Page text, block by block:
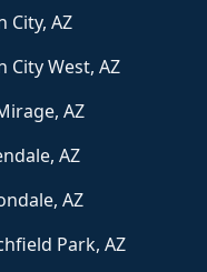
City, AZ
City West, AZ
AZ
AZ
AZ
Park, AZ